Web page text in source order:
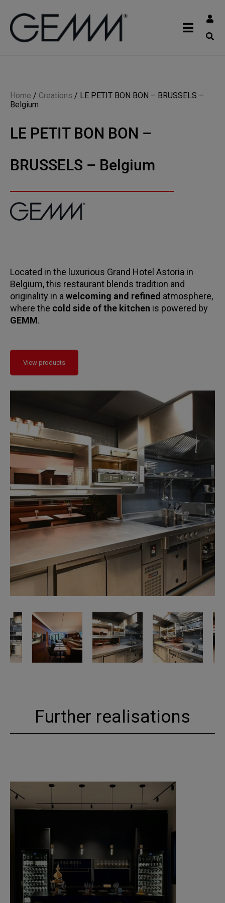
Home / Creations / LE PETIT BON BON – BRUSSELS –
Belgium
LE PETIT BON BON –
BRUSSELS – Belgium
Located in the luxurious Grand Hotel Astoria in
Belgium, this restaurant blends tradition and
originality in a welcoming and refined atmosphere,
where the cold side of the kitchen is powered by
GEMM.
View products
Further realisations